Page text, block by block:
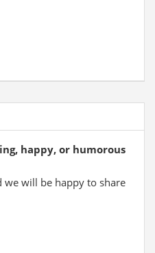
happy, or humorous
we will be happy to share